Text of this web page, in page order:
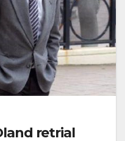
retrial